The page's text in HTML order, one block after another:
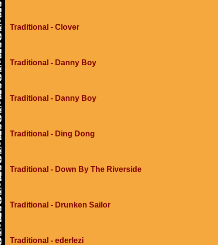
Traditional - Clover
Traditional - Danny Boy
Traditional - Danny Boy
Traditional - Ding Dong
Traditional - Down By The Riverside
Traditional - Drunken Sailor
Traditional - ederlezi